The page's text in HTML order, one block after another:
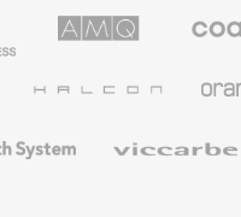
Solutions
Premium